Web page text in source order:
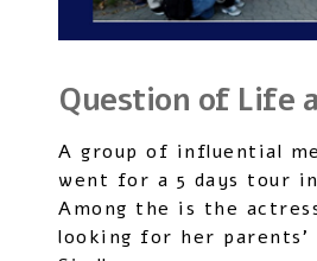
Question of Life
A group of influential
went for a 5 days tour in
Among the is the
looking for her parents’